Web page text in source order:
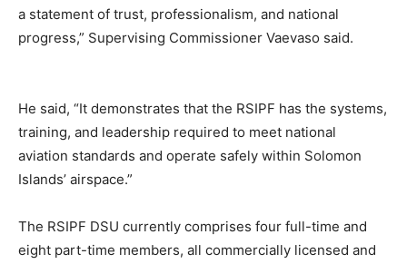
a statement of trust, professionalism, and national
progress,” Supervising Commissioner Vaevaso said.
He said, “It demonstrates that the RSIPF has the systems,
training, and leadership required to meet national
aviation standards and operate safely within Solomon
Islands’ airspace.”
The RSIPF DSU currently comprises four full-time and
eight part-time members, all commercially licensed and